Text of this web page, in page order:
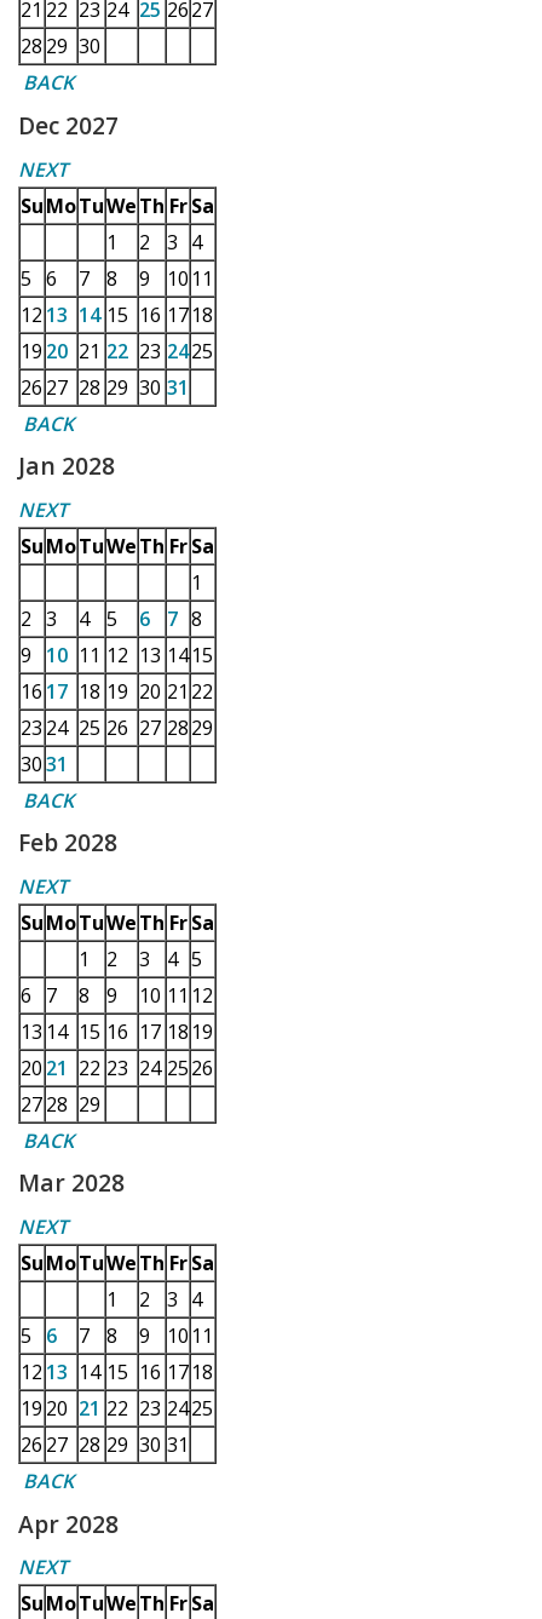
21 22 23 24 25 2627
28 29 30
BACK
Dec 2027
NEXT
SuMoTuWeTh Fr Sa
1
2 3 4
5 6 7 8 9 10 11
12 13 14 15 16 1718
19 20 21 22 23 2425
26 27 28 29 30 31
BACK
Jan 2028
NEXT
SuMoTuWeTh Fr Sa
1
2 3 4 5 6 7 8
9
10 11 12 13 1415
16 17 18 19 20 21 22
23 24 25 26 27 2829
3031
BACK
Feb 2028
NEXT
SuMoTuWeTh Fr Sa
1
2 3 4 5
6
7 8 9 10 11 12
13 14 15 16 17 18 19
20 21 22 23 24 2526
2728 29
BACK
Mar 2028
NEXT
SuMoTuWeTh Fr Sa
1
2 3 4
5
6 7 8 9 10 11
12 13 14 15 16 1718
19 20 21 22 23 2425
26 27 28 29 30 31
BACK
Apr 2028
NEXT
SuMoTuWeTh Fr Sa